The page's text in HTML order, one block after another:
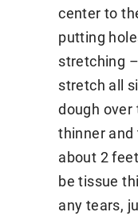
center to
putting
stretching
stretch all
dough over
thinner and
about 2
be tissue
any tears,